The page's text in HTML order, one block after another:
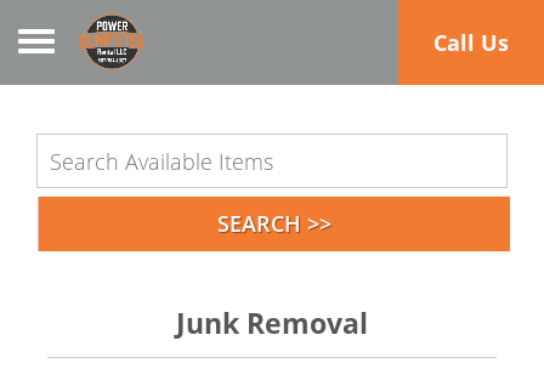
Toggle navigation Call Us
Junk Removal